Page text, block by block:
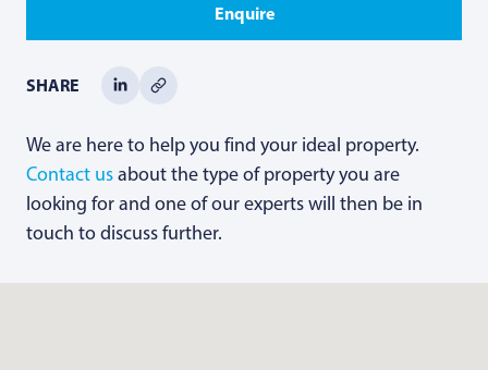
Enquire
SHARE
We are here to help you find your ideal property.
Contact usabout the type of property you are
looking for and one of our experts will then be in
touch to discuss further.